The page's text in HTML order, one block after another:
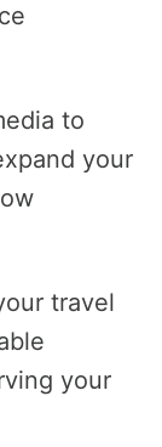
to
your
travel
your